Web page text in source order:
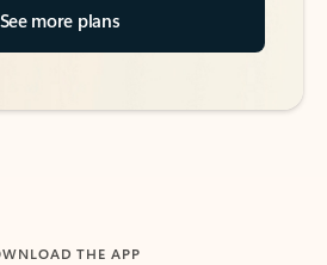
See more plans
THE APP